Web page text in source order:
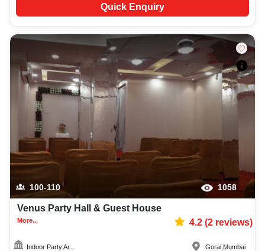
Quick Enquiry
100-110 1058
Venus Party Hall & Guest House
More... 4.2(2reviews)
Indoor Party Ar... Gorai Mumbai